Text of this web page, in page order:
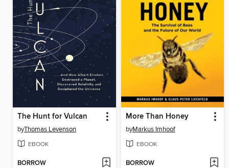
The Hunt for Vulcan
byThomas Levenson
EBOOK
BORROW
More Than Honey
byMarkus Imhoof
EBOOK
BORROW